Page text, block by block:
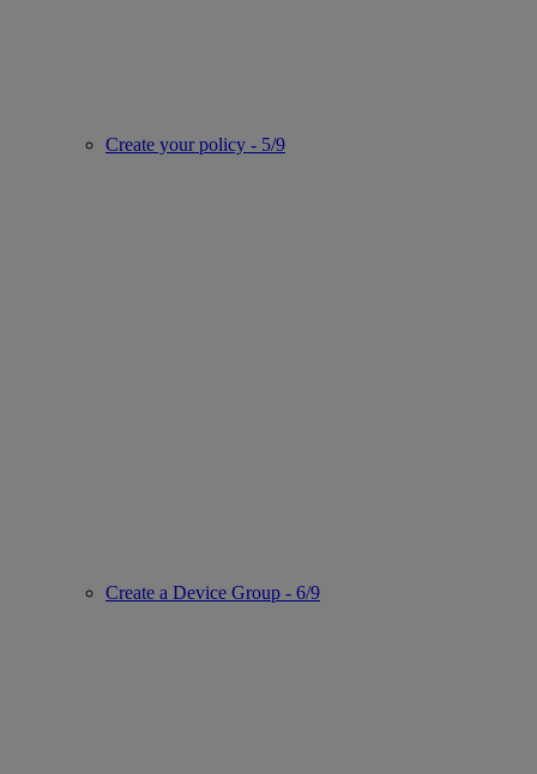
Create your policy - 5/9
Create a Device Group - 6/9